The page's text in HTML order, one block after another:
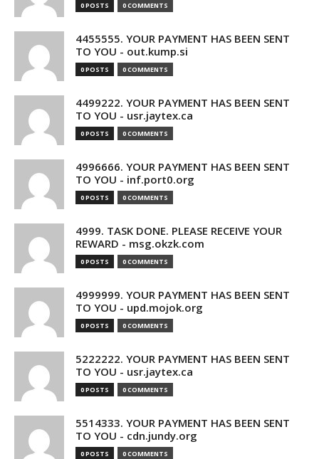
0 POSTS 0 COMMENTS
4455555. YOUR PAYMENT HAS BEEN SENT
TO YOU - out.kump.si
0 POSTS 0 COMMENTS
4499222. YOUR PAYMENT HAS BEEN SENT
TO YOU - usr.jaytex.ca
0 POSTS 0 COMMENTS
4996666. YOUR PAYMENT HAS BEEN SENT
TO YOU - inf.port0.org
0 POSTS 0 COMMENTS
4999. TASK DONE. PLEASE RECEIVE YOUR
REWARD - msg.okzk.com
0 POSTS 0 COMMENTS
4999999. YOUR PAYMENT HAS BEEN SENT
TO YOU - upd.mojok.org
0 POSTS 0 COMMENTS
5222222. YOUR PAYMENT HAS BEEN SENT
TO YOU - usr.jaytex.ca
0 POSTS 0 COMMENTS
5514333. YOUR PAYMENT HAS BEEN SENT
TO YOU - cdn.jundy.org
0 POSTS 0 COMMENTS